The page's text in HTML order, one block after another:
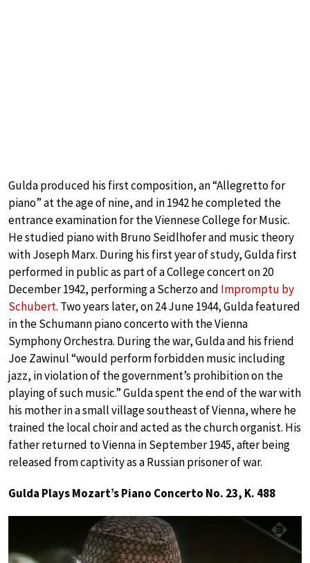
Gulda produced his first composition, an “Allegretto for
piano” at the age of nine, and in 1942 he completed the
entrance examination for the Viennese College for Music.
He studied piano with Bruno Seidlhofer and music theory
with Joseph Marx. During his first year of study, Gulda first
performed in public as part of a College concert on 20
December 1942, performing a Scherzo and Impromptu by
Schubert. Two years later, on 24 June 1944, Gulda featured
in the Schumann piano concerto with the Vienna
Symphony Orchestra. During the war, Gulda and his friend
Joe Zawinul “would perform forbidden music including
jazz, in violation of the government’s prohibition on the
playing of such music.” Gulda spent the end of the war with
his mother in a small village southeast of Vienna, where he
trained the local choir and acted as the church organist. His
father returned to Vienna in September 1945, after being
released from captivity as a Russian prisoner of war.
Gulda Plays Mozart’s Piano Concerto No. 23, K. 488